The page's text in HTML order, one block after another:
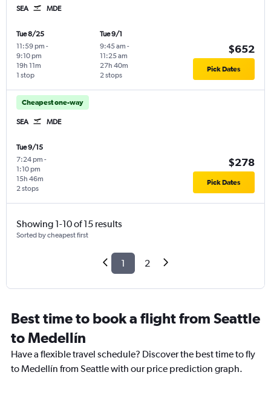
SEA MDE
Tue 8/25
11:59 pm -
9:10 pm
1 stop
19h 11m
Tue 9/1
9:45 am -
11:25 am
2 stops
27h 40m
$652
Pick Dates
Cheapest one-way
SEA MDE
Tue 9/15
7:24 pm -
1:10 pm
2 stops
15h 46m
$278
Pick Dates
Showing 1-10 of 15 results
Sorted by cheapest first
1 2
Best time to book a flight from Seattle
to Medellín
Have a flexible travel schedule? Discover the best time to fly
to Medellín from Seattle with our price prediction graph.